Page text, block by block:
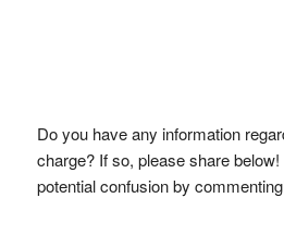
Do you have any information
charge? If so, please share
potential confusion by